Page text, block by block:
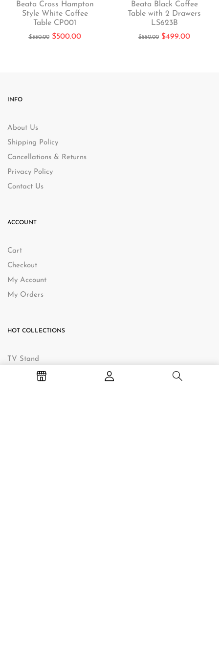
Beata Cross Hampton
Style White Coffee
Table CP001
$550.00 $500.00
Beata Black Coffee
Table with 2 Drawers
LS623B
$550.00 $499.00
INFO
About Us
Shipping Policy
Cancellations & Returns
Privacy Policy
Contact Us
ACCOUNT
Cart
Checkout
My Account
My Orders
HOT COLLECTIONS
TV Stand
Bedside Table